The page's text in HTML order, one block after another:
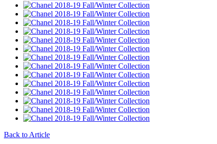
Back to Article